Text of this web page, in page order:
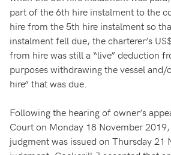
part of the 6th hire instalment to the
hire from the 5th hire instalment so
instalment fell due, the charterer’s
from hire was still a “live” deduction
purposes withdrawing the vessel and/
hire” that was due.
Following the hearing of owner’s
Court on Monday 18 November
judgment was issued on Thursday 21